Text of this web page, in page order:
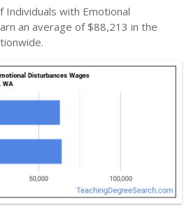
Individuals with Emotional
an average of $88,213 in the